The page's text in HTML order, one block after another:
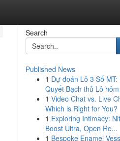
Search
Published News
1 Dự đoán Lô 3 Số MT:
Quyết Bạch thủ Lô
1 Video Chat vs. Live
Which is Right for You?
1 Exploring Intimacy:
Boost Ultra, Open Re...
1 Bespoke Enamel